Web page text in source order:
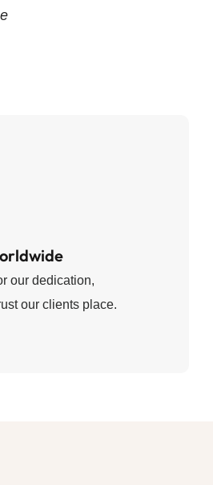
our dedication,
our clients place.